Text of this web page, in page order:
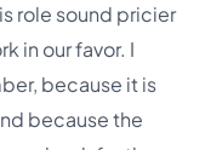
role sound pricier
in our favor. I
because it is
because the